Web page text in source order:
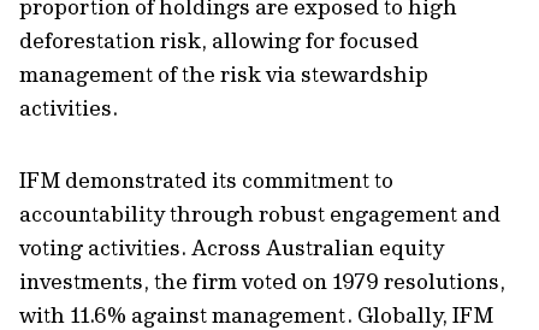
proportion of holdings are exposed to high
deforestation risk, allowing for focused
management of the riskvia stewardship
activities.
IFM demonstrated its commitment to
accountability through robust engagement and
voting activities. Across Australian equity
investments, the firm voted on 1979 resolutions,
with 11.6% against management. Globally, IFM